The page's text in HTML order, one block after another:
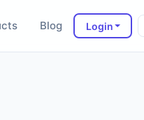
Blog Login